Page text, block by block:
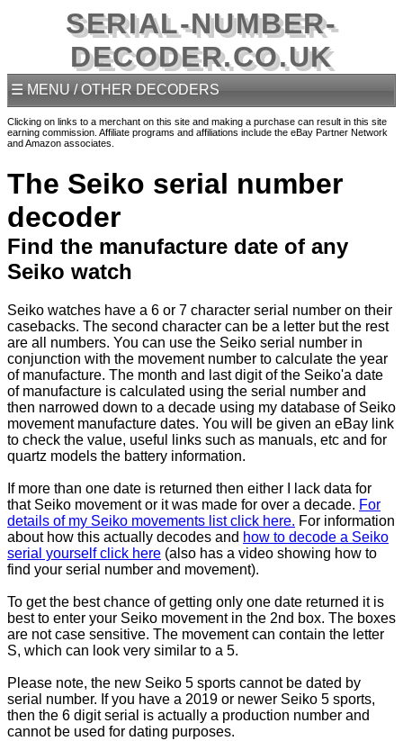
SERIAL-NUMBER-
DECODER.CO.UK
☰ MENU / OTHER DECODERS
Clicking on links to a merchant on this site and making a purchase can result in this site
earning commission. Affiliate programs and affiliations include the eBay Partner Network
and Amazon associates.
The Seiko serial number
decoder
Find the manufacture date of any
Seiko watch
Seiko watches have a 6 or 7 character serial number on their
casebacks. The second character can be a letter but the rest
are all numbers. You can use the Seiko serial number in
conjunction with the movement number to calculate the year
of manufacture. The month and last digit of the Seiko'a date
of manufacture is calculated using the serial number and
then narrowed down to a decade using my database of Seiko
movement manufacture dates. You will be given an eBay link
to check the value, useful links such as manuals, etc and for
quartz models the battery information.
If more than one date is returned then either I lack data for
that Seiko movement or it was made for over a decade. For
details of my Seiko movements list click here. For information
about how this actually decodes and how to decode a Seiko
serial yourself click here (also has a video showing how to
find your serial number and movement).
To get the best chance of getting only one date returned it is
best to enter your Seiko movement in the 2nd box. The boxes
are not case sensitive. The movement can contain the letter
S, which can look very similar to a 5.
Please note, the new Seiko 5 sports cannot be dated by
serial number. If you have a 2019 or newer Seiko 5 sports,
then the 6 digit serial is actually a production number and
cannot be used for dating purposes.